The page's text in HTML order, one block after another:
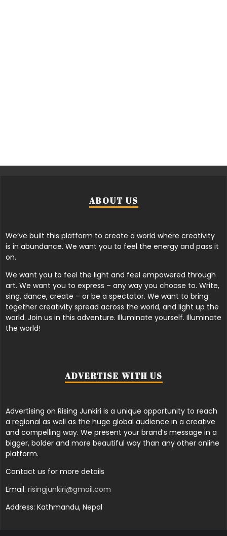
ABOUT US
We’ve built this platform to create a world where creativity
is in abundance. We want you to feel the energy and pass it
on.
We want you to feel the light and feel empowered through
art. We want you to express – any way you choose to. Write,
sing, dance, create – or be a spectator. We want to bring
together creativity spread across the world, and light up the
world. Join us in this adventure. Illuminate yourself. Illuminate
the world!
ADVERTISE WITH US
Advertising on Rising Junkiri is a unique opportunity to reach
a regional as well as the huge global audience in a creative
and compelling way. We present your brand’s message in a
bigger, bolder and more beautiful way than any other online
platform.
Contact us for more details
Email: risingjunkiri@gmail.com
Address: Kathmandu, Nepal